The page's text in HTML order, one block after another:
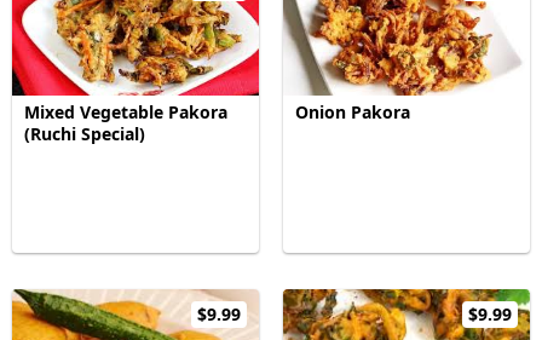
Mixed Vegetable Pakora
(Ruchi Special)
Onion Pakora
$9.99 $9.99